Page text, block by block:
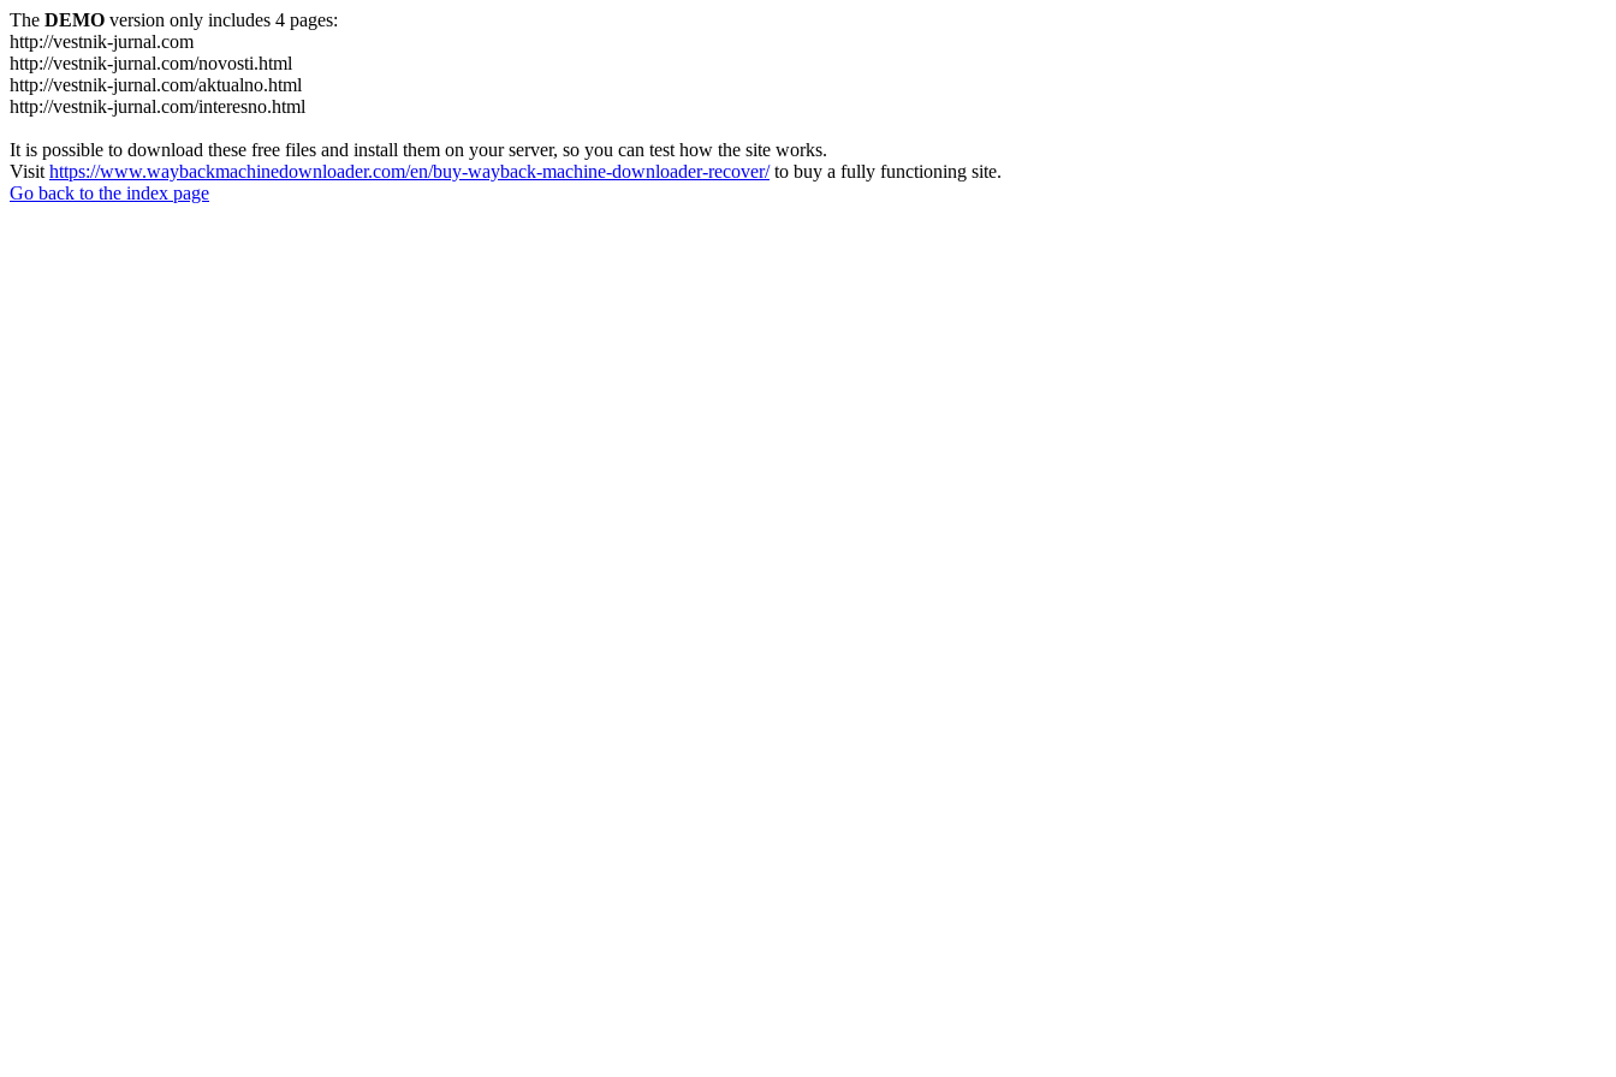
The DEMO version only includes 4 pages:
http://vestnik-jurnal.com
http://vestnik-jurnal.com/novosti.html
http://vestnik-jurnal.com/aktualno.html
http://vestnik-jurnal.com/interesno.html
It is possible to download these free files and install them on your server, so you can test how the site works.
Visit https://www.waybackmachinedownloader.com/en/buy-wayback-machine-downloader-recover/to buy a fully functioning site.
Go back to the index page